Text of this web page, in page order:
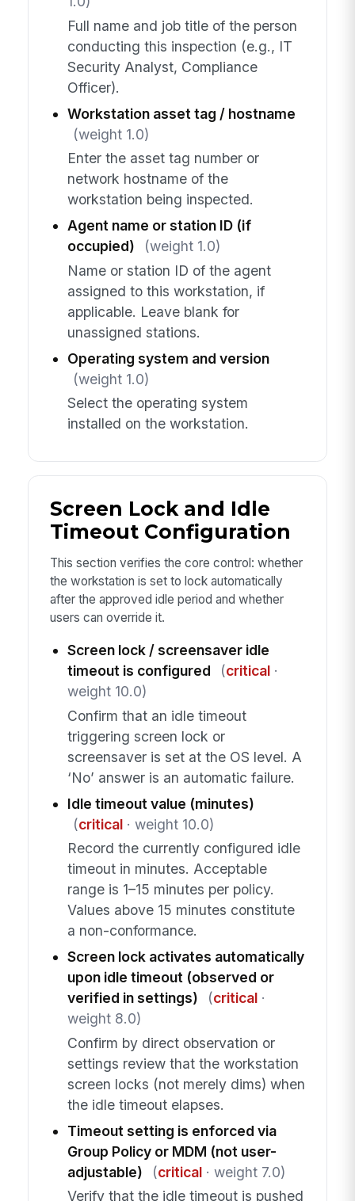
Full name and job title of the person
conducting this inspection (e.g., IT
Security Analyst, Compliance
Officer).
Workstation asset tag / hostname
(weight 1.0)
Enter the asset tag number or
network hostname of the
workstation being inspected.
Agent name or station ID (if
occupied)
(weight 1.0)
Name or station ID of the agent
assigned to this workstation, if
applicable. Leave blank for
unassigned stations.
Operating system and version
(weight 1.0)
Select the operating system
installed on the workstation.
Screen Lock and Idle
Timeout Configuration
This section verifies the core control: whether
the workstation is set to lock automatically
after the approved idle period and whether
users can override it.
Screen lock / screensaver idle
timeout is configured
(critical·
weight 10.0)
Confirm that an idle timeout
triggering screen lock or
screensaver is set at the OS level. A
‘No’ answer is an automatic failure.
Idle timeout value (minutes)
(critical· weight 10.0)
Record the currently configured idle
timeout in minutes. Acceptable
range is 1–15 minutes per policy.
Values above 15 minutes constitute
a non-conformance.
Screen lock activates automatically
upon idle timeout (observed or
verified in settings)
(critical·
weight 8.0)
Confirm by direct observation or
settings review that the workstation
screen locks (not merely dims) when
the idle timeout elapses.
Timeout setting is enforced via
Group Policy or MDM (not user-
adjustable)
(critical· weight 7.0)
Verify that the idle timeout is pushed